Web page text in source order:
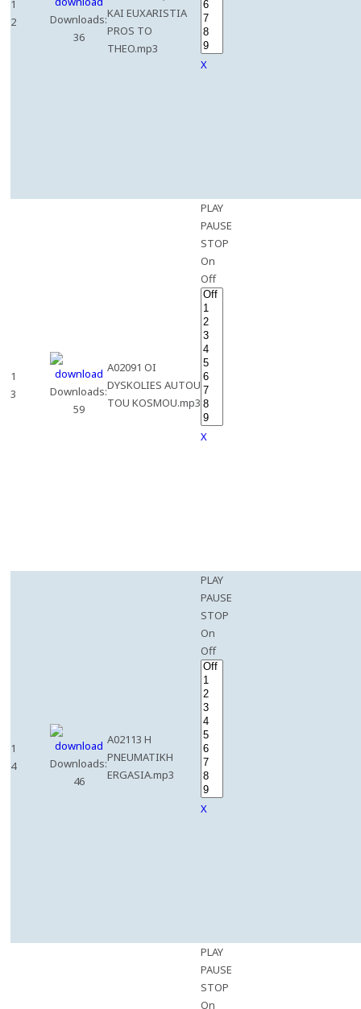
1
2
Downloads:
36
KAI EUXARISTIA
PROS TO
THEO.mp3
X
1
3
Downloads:
59
A02091 OI
DYSKOLIES AUTOU
TOU KOSMOU.mp3
PLAY
PAUSE
STOP
On
Off
X
1
4
Downloads:
46
A02113 H
PNEUMATIKH
ERGASIA.mp3
PLAY
PAUSE
STOP
On
Off
X
PLAY
PAUSE
STOP
On